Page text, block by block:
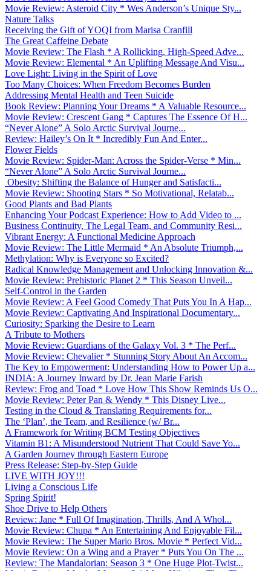
Movie Review: Asteroid City * Wes Anderson’s Unique Sty...
Nature Talks
Receiving the Gift of YOQI from Marisa Cranfill
The Great Caffeine Debate
Movie Review: The Flash * A Rollicking, High-Speed Adve...
Movie Review: Elemental * An Uplifting Message And Visu...
Love Light: Living in the Spirit of Love
Too Many Choices: When Freedom Becomes Burden
Addressing Mental Health and Teen Suicide
Book Review: Planning Your Dreams * A Valuable Resource...
Movie Review: Crescent Gang * Captures The Essence Of H...
“Never Alone” A Solo Arctic Survival Journe...
Review: Hailey’s On It * Incredibly Fun And Enter...
Flower Fields
Movie Review: Spider-Man: Across the Spider-Verse * Min...
“Never Alone” A Solo Arctic Survival Journe...
Obesity: Shifting the Balance of Hunger and Satisfacti...
Movie Review: Shooting Stars * So Motivational, Relatab...
Good Plants and Bad Plants
Enhancing Your Podcast Experience: How to Add Video to ...
Business Continuity, The Legal Team, and Community Resi...
Vibrant Energy: A Functional Medicine Approach
Movie Review: The Little Mermaid * An Absolute Triumph,...
Methylation: Why is Everyone so Excited?
Radical Knowledge Management and Unlocking Innovation &...
Movie Review: Prehistoric Planet 2 * This Season Unveil...
Self-Control in the Garden
Movie Review: A Feel Good Comedy That Puts You In A Hap...
Movie Review: Captivating And Inspirational Documentary...
Curiosity: Sparking the Desire to Learn
A Tribute to Mothers
Movie Review: Guardians of the Galaxy Vol. 3 * The Perf...
Movie Review: Chevalier * Stunning Story About An Accom...
The Key to Empowerment: Understanding How to Power Up a...
INDIA: A Journey Inward by Dr. Jean Marie Farish
Review: Frog and Toad * Love How This Show Reminds Us O...
Movie Review: Peter Pan & Wendy * This Disney Live...
Testing in the Cloud & Translating Requirements for...
The ‘Plan’, the Team, and Resilience (w/ Br...
A Framework for Writing BCM Testing Objectives
Vitamin B1: A Misunderstood Nutrient That Could Save Yo...
A Garden Journey through Eastern Europe
Press Release: Step-by-Step Guide
LIVE WITH JOY!!!
Living a Conscious Life
Spring Spirit!
Shoe Drive to Help Others
Review: Jane * Full Of Imagination, Thrills, And A Whol...
Movie Review: Chupa * An Entertaining And Enjoyable Fil...
Movie Review: The Super Mario Bros. Movie * Perfect Vid...
Movie Review: On a Wing and a Prayer * Puts You On The ...
Review: The Mandalorian: Season 3 * One Huge Plot-Twist...